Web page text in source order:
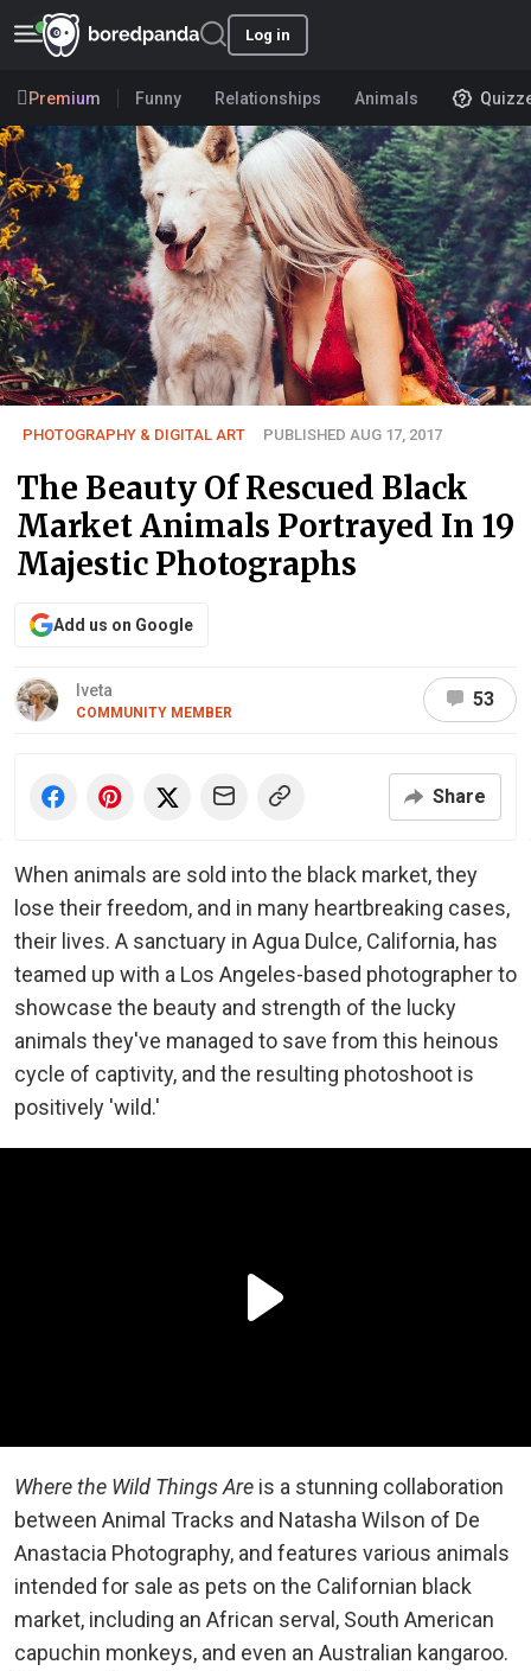
Log in
Premium Funny Relationships Animals
PHOTOGRAPHY & DIGITAL ART PUBLISHED AUG 17, 2017
The Beauty Of Rescued Black
Market Animals Portrayed In 19
Majestic Photographs
Add us on Google
Iveta
COMMUNITY MEMBER
53
Share
When animals are sold into the black market, they
lose their freedom, and in many heartbreaking cases,
their lives. A sanctuary in Agua Dulce, California, has
teamed up with a Los Angeles-based photographer to
showcase the beauty and strength of the lucky
animals they've managed to save from this heinous
cycle of captivity, and the resulting photoshoot is
positively 'wild.'
Where the Wild Things Are is a stunning collaboration
between Animal Tracks and Natasha Wilson of De
Anastacia Photography, and features various animals
intended for sale as pets on the Californian black
market, including an African serval, South American
capuchin monkeys, and even an Australian kangaroo.